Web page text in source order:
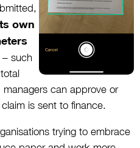
own
– such
can approve or
is sent to finance.
trying to embrace